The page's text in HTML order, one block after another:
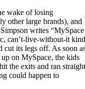
wake of losing
other large brands), and
writes “MySpace
can’t-live-without-it kind
cut its legs off. As soon
up on MySpace, the kids
the exits and ran straight
could happen to